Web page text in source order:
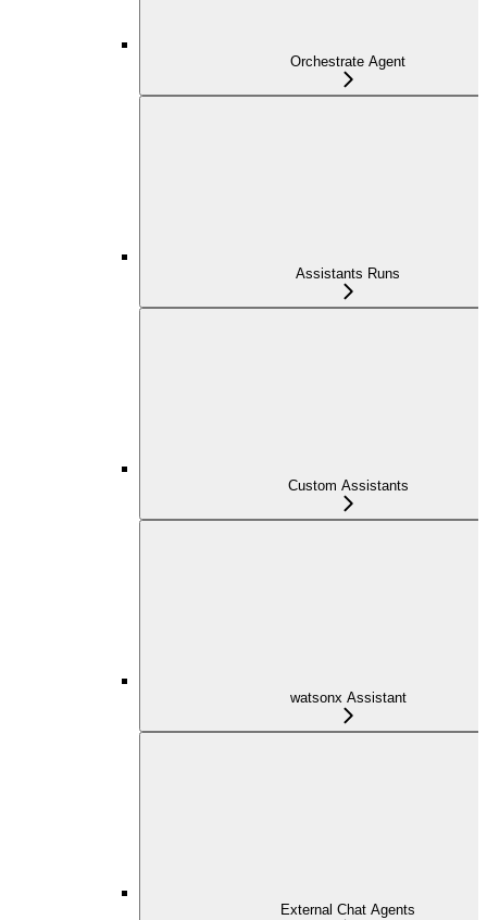
Orchestrate Agent
Assistants Runs
Custom Assistants
watsonx Assistant
External Chat Agents